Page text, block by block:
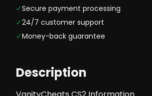
✓Secure payment processing
✓24/7 customer support
✓Money-back guarantee
Description